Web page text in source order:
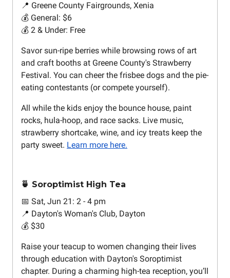
📍 Greene County Fairgrounds, Xenia
💰 General: $6
💰 2 & Under: Free
Savor sun-ripe berries while browsing rows of art
and craft booths at Greene County's Strawberry
Festival. You can cheer the frisbee dogs and the pie-
eating contestants (or compete yourself).
All while the kids enjoy the bounce house, paint
rocks, hula-hoop, and race sacks. Live music,
strawberry shortcake, wine, and icy treats keep the
party sweet. Learn more here.
🍵 Soroptimist High Tea
📅 Sat, Jun 21: 2 - 4 pm
📍 Dayton's Woman's Club, Dayton
💰 $30
Raise your teacup to women changing their lives
through education with Dayton's Soroptimist
chapter. During a charming high-tea reception, you’ll